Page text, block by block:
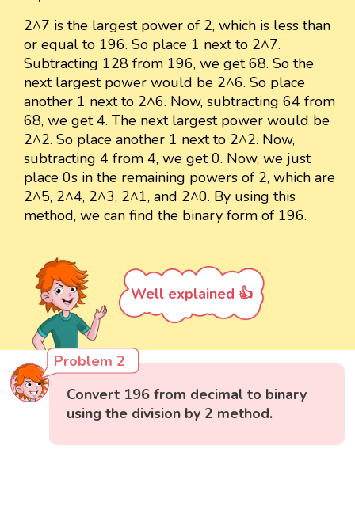
2^7 is the largest power of 2, which is less than
or equal to 196. So place 1 next to 2^7.
Subtracting 128 from 196, we get 68. So the
next largest power would be 2^6. So place
another 1 next to 2^6. Now, subtracting 64 from
68, we get 4. The next largest power would be
2^2. So place another 1 next to 2^2. Now,
subtracting 4 from 4, we get 0. Now, we just
place 0s in the remaining powers of 2, which are
2^5, 2^4, 2^3, 2^1, and 2^0. By using this
method, we can find the binary form of 196.
Well explained 👍
Problem 2
Convert 196 from decimal to binary
using the division by 2 method.